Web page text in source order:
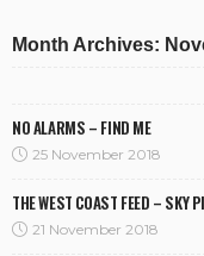
Month Archives:
NO ALARMS – FIND ME
25 November 2018
THE WEST COAST FEED – SKY
21 November 2018